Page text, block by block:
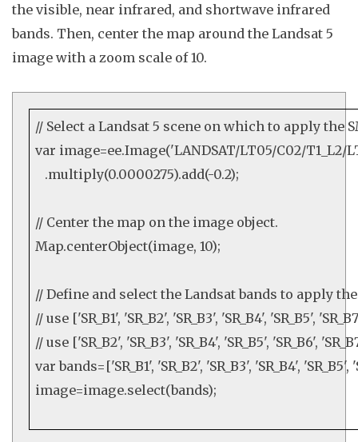
the visible, near infrared, and shortwave infrared
bands. Then, center the map around the Landsat 5
image with a zoom scale of10.
// Select a Landsat 5 scene on which to apply the
var image=ee.Image('LANDSAT/LT05/C02/T1_L2/
.multiply(0.0000275).add(-0.2);
// Center the map on the image object.
Map.centerObject(image, 10);
// Define and select the Landsat bands to apply
// use ['SR_B1', 'SR_B2', 'SR_B3', 'SR_B4', 'SR_B5',
// use ['SR_B2', 'SR_B3', 'SR_B4', 'SR_B5', 'SR_B6',
var bands=['SR_B1', 'SR_B2', 'SR_B3', 'SR_B4', 'SR_B5',
image=image.select(bands);